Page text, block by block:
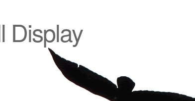
Display